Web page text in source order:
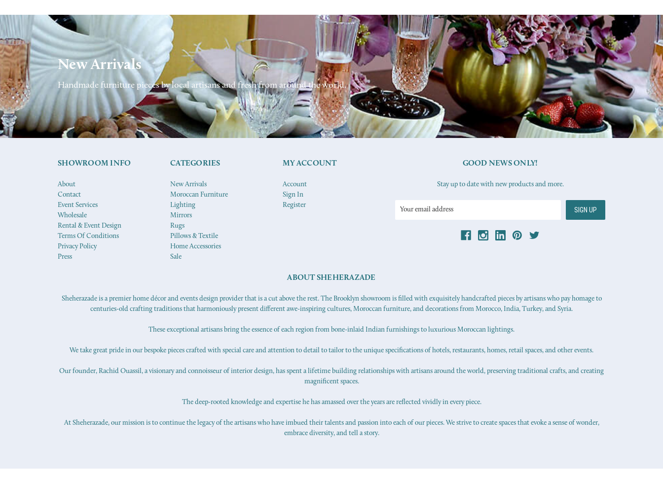
New Arrivals
Handmade furniture pieces by local artisans and fresh from around the world.
SHOWROOM INFO
About
Contact
Event Services
Wholesale
Rental & Event Design
Terms Of Conditions
Privacy Policy
Press
CATEGORIES
New Arrivals
Moroccan Furniture
Lighting
Mirrors
Rugs
Pillows & Textile
Home Accessories
Sale
MY ACCOUNT
Account
Sign In
Register
GOOD NEWS ONLY!
Stay up to date with new products and more.
Email
ABOUT SHEHERAZADE
Sheherazade is a premier home décor and events design provider that is a cut above the rest. The Brooklyn showroom is filled with exquisitely handcrafted pieces by artisans who pay homage to
centuries-old crafting traditions that harmoniously present different awe-inspiring cultures, Moroccan furniture, and decorations from Morocco, India, Turkey, and Syria.
These exceptional artisans bring the essence of each region from bone-inlaid Indian furnishings to luxurious Moroccan lightings.
We take great pride in our bespoke pieces crafted with special care and attention to detail to tailor to the unique specifications of hotels, restaurants, homes, retail spaces, and other events.
Our founder, Rachid Ouassil, a visionary and connoisseur of interior design, has spent a lifetime building relationships with artisans around the world, preserving traditional crafts, and creating
magnificent spaces.
The deep-rooted knowledge and expertise he has amassed over the years are reflected vividly in every piece.
At Sheherazade, our mission is to continue the legacy of the artisans who have imbued their talents and passion into each of our pieces. We strive to create spaces that evoke a sense of wonder,
embrace diversity, and tell a story.